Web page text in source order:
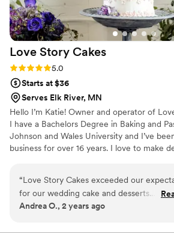
Love Story Cakes
Rating: 5.0 (13 reviews)
5.0
Starts at $36
Serves Elk River, MN
Hello I’m Katie! Owner and operator of
I have a Bachelors Degree in Baking and
Johnson and Wales University and I’ve
business for over 16 years. I love to make
strive to have everything I make be the
your wedding day!
“Love Story Cakes exceeded our
for our wedding cake and desserts.
Communication was a breeze through
anime-themed cake. The final products
Andrea O., 2 years ago